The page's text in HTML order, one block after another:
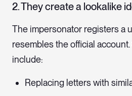
2. They create a lookalike
The impersonator registers a
resembles the official
include:
Replacing letters with